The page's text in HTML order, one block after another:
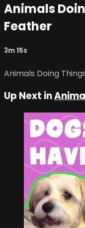
Animals
Feather
3m 15s
Animals Doing
Up Next in